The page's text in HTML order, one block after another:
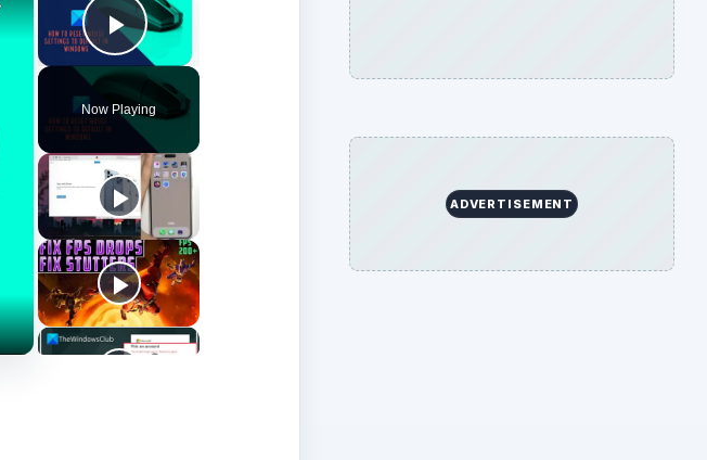
Play Video
Now Playing
ADVERTISEMENT